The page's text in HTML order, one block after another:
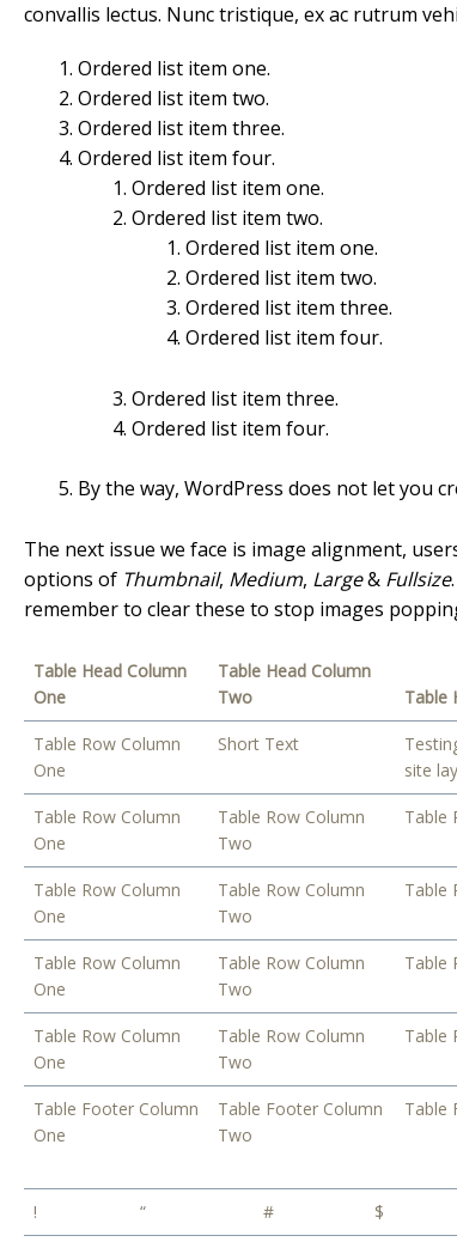
convallis lectus. Nunc tristique, ex ac rutrum
Ordered list item one.
Ordered list item two.
Ordered list item three.
Ordered list item four.
Ordered list item one.
Ordered list item two.
Ordered list item one.
Ordered list item two.
Ordered list item three.
Ordered list item four.
Ordered list item three.
Ordered list item four.
By the way, WordPress does not let you
The next issue we face is image alignment,
options of Thumbnail, Medium, Large& Fullsize
remember to clear these to stop images
Table Head Column
One
Table Head Column
Two
Table
Table Footer Column
One
Table Footer Column
Two
Table
Table Row Column
One
Short Text
site
Table Row Column
One
Table Row Column
Two
Table
Table Row Column
One
Table Row Column
Two
Table
Table Row Column
One
Table Row Column
Two
Table
Table Row Column
One
Table Row Column
Two
Table
! “ # $